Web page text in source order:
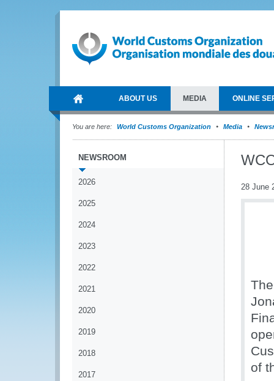
ABOUT US MEDIA ONLINE
You are here: World Customs Organization Media
NEWSROOM
2026
2025
2024
2023
2022
2021
2020
2019
2018
2017
28 June
of